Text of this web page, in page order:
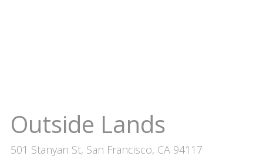
Outside Lands
501 Stanyan St, San Francisco, CA 94117